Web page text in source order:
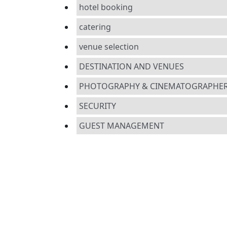
hotel booking
catering
venue selection
DESTINATION AND VENUES
PHOTOGRAPHY &
SECURITY
GUEST MANAGEMENT